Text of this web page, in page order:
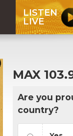
LISTEN
LIVE
MAX
Are you
country?